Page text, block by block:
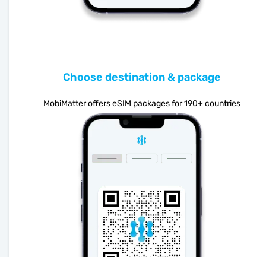
Choose destination & package
MobiMatter offers eSIM packages for 190+ countries